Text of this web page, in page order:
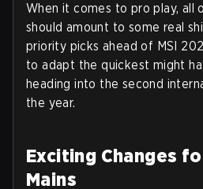
When it comes to pro play, all
should amount to some real
priority picks ahead of MSI
to adapt the quickest might
heading into the second
the year.
Exciting Changes
Mains